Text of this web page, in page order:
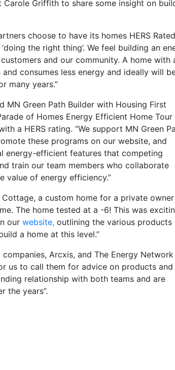
Carole Griffith to share some insight on
choose to have its homes HERS Rated
the right thing’. We feel building an
and our community. A home with
consumes less energy and ideally will
many years.”
Green Path Builder with Housing First
of Homes Energy Efficient Home Tour
a HERS rating. “We support MN Green
these programs on our website, and
energy-efficient features that competing
train our team members who collaborate
value of energy efficiency.”
a custom home for a private
The home tested at a -6! This was
our website, outlining the various products
a home at this level.”
Arcxis, and The Energy Network
us to call them for advice on products and
relationship with both teams and are
the years”.